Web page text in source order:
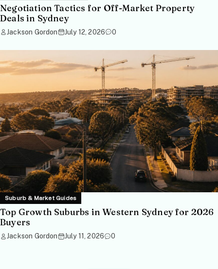
Negotiation Tactics for Off-Market Property
Deals in Sydney
Jackson Gordon July 12, 2026 0
Suburb & Market Guides
Top Growth Suburbs in Western Sydney for 2026
Buyers
Jackson Gordon July 11, 2026 0